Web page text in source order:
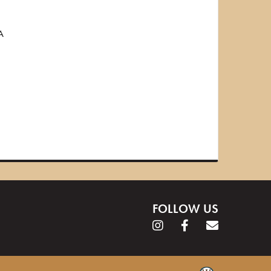
FOLLOW US